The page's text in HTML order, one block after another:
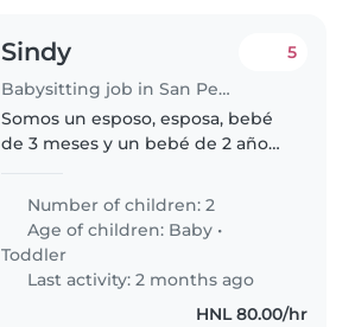
Sindy
Babysitting job in San Pedro Sula
5
Somos un esposo, esposa, bebé
de 3 meses y un bebé de 2 años
Number of children: 2
Age of children: Baby •
Toddler
Last activity: 2 months ago
HNL 80.00/hr